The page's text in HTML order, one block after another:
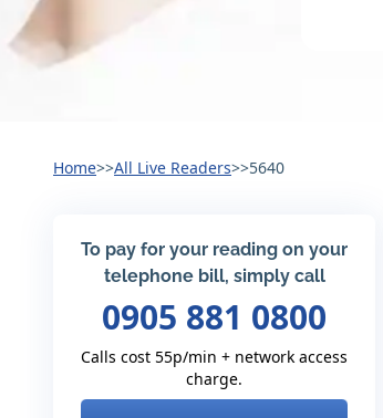
Home>>All Live Readers>>5640
To pay for your reading on your
telephone bill, simply call
0905 881 0800
Calls cost 55p/min + network access
charge.